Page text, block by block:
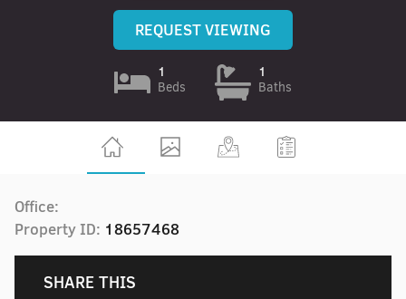
REQUEST VIEWING
1
Beds
1
Baths
Office:
Property ID: 18657468
SHARE THIS